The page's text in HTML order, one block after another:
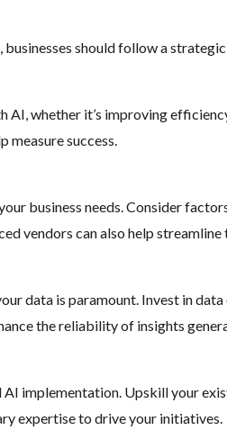
should follow a
whether it’s improving
measure success.
business needs. Consider
vendors can also help streamline
data is paramount. Invest in
the reliability of insights
implementation. Upskill your
expertise to drive your initiatives.